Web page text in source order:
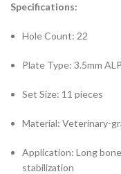
Specifications:
Hole Count: 22
Plate Type: 3.5mm
Set Size: 11 pieces
Material: Veterinary-
Application: Long
stabilization